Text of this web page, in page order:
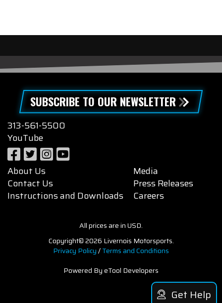
SUBSCRIBE TO OUR NEWSLETTER
313-561-5500
YouTube
About Us
Contact Us
Instructions and Downloads
Media
Press Releases
Careers
All prices are in USD.
Copyright© 2026 Livernois Motorsports.
Privacy Policy/Terms and Conditions
Powered By eTool Developers
Get Help